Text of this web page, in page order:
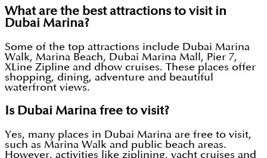
What are the best attractions to visit in
Dubai Marina?
Some of the top attractions include Dubai Marina
Walk, Marina Beach, Dubai Marina Mall, Pier 7,
XLine Zipline and dhow cruises. These places offer
shopping, dining, adventure and beautiful
waterfront views.
Is Dubai Marina free to visit?
Yes, many places in Dubai Marina are free to visit,
such as Marina Walk and public beach areas.
However, activities like ziplining, yacht cruises and